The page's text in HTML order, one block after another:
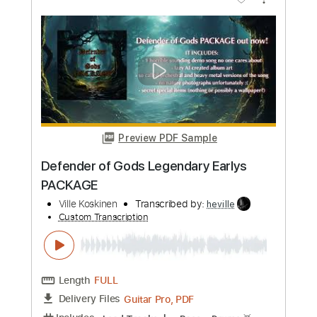
Length FULL
Delivery Files
Guitar Pro, PDF
Includes Lead Tracks 🎸
1 step down Tuning
132 Bpm
Rhythm Tracks 🎶
Tune down 1 step Tuning
Tablature
Instant Delivery
$4.99
Buy Now